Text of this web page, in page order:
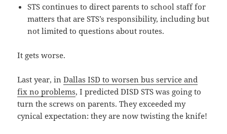
STS continues to direct parents to school staff for
matters that are STS’s responsibility, including but
not limited to questions about routes.
It gets worse.
Last year, inDallas ISD to worsen bus service and
fix no problems, I predicted DISD STS was going to
turn the screws on parents. They exceeded my
cynical expectation: they are now twisting the knife!